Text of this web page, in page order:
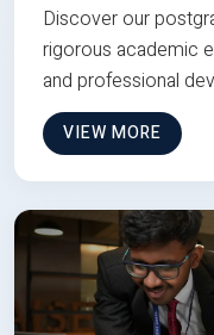
Discover our
rigorous academic
and professional
VIEW MORE